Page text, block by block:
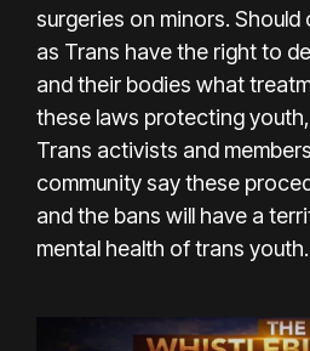
surgeries on minors.
as Trans have the right to
and their bodies what
these laws protecting
Trans activists and
community say these
and the bans will have a
mental health of trans youth.